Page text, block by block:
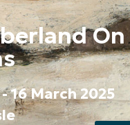
On
16 March 2025